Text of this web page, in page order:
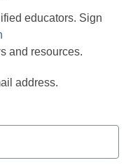
educators. Sign
and resources.
address.